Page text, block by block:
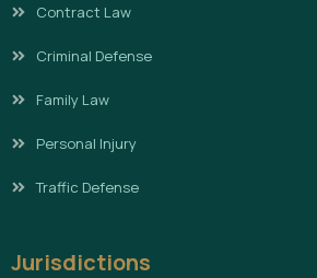
Contract Law
Criminal Defense
Family Law
Personal Injury
Traffic Defense
Jurisdictions